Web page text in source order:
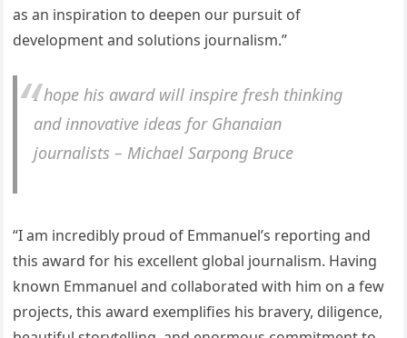
as an inspiration to deepen our pursuit of
development and solutions journalism.”
I hope his award will inspire fresh thinking
and innovative ideas for Ghanaian
journalists – Michael Sarpong Bruce
“I am incredibly proud of Emmanuel’s reporting and
this award for his excellent global journalism. Having
known Emmanuel and collaborated with him on a few
projects, this award exemplifies his bravery, diligence,